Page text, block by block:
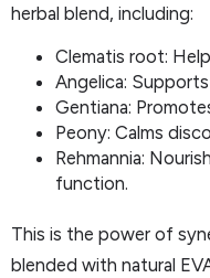
herbal blend, including:
Clematis root:
Angelica:
Gentiana:
Peony: Calms
Rehmannia:
function.
This is the power of
blended with natural